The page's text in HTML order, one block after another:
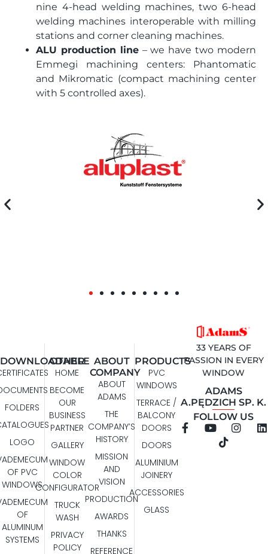
nine 4-head welding machines, two 6-head
welding machines interoperable with milling
stations and corner cleaning machines.
ALU production line– we have two modern
Emmegi machining centers: Phantomatic
and Mikromatic (compact machining center
with 5 controlled axes).
FOLLOW US
33 YEARS OF
PASSION IN EVERY
WINDOW
ADAMS
A.PĘDZICH SP. K.
PRODUCTS
PVC
WINDOWS
TERRACE /
BALCONY
DOORS
DOORS
ALUMINIUM
JOINERY
ACCESSORIES
GLASS
ABOUT
COMPANY
ABOUT
ADAMS
THE
COMPANY’S
HISTORY
MISSION
AND
VISION
PRODUCTION
AWARDS
THANKS
REFERENCE
OTHER
HOME
BECOME
OUR
BUSINESS
PARTNER
GALLERY
WINDOW
COLOR
CONFIGURATOR
TRUCK
WASH
PRIVACY
POLICY
DOWNLOADABLE
FOLDERS
LOGO
OF PVC
WINDOWS
OF
ALUMINUM
SYSTEMS